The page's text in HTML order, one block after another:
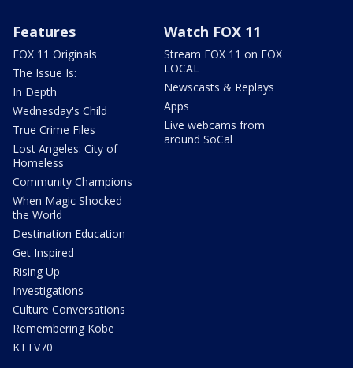
Features
FOX 11 Originals
The Issue Is:
In Depth
Wednesday's Child
True Crime Files
Lost Angeles: City of
Homeless
Community Champions
When Magic Shocked
the World
Destination Education
Get Inspired
Rising Up
Investigations
Culture Conversations
Remembering Kobe
KTTV70
Watch FOX 11
Stream FOX 11 on FOX
LOCAL
Newscasts & Replays
Apps
Live webcams from
around SoCal